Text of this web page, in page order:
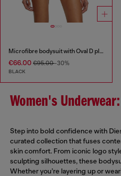
Microfibre bodysuit with Oval D plaque
€66.00 €95.00-30%
BLACK
Women's
Step into bold confidence with
curated collection that fuses
skin comfort. From iconic logo
sculpting silhouettes, these
Whether you’re layering up or